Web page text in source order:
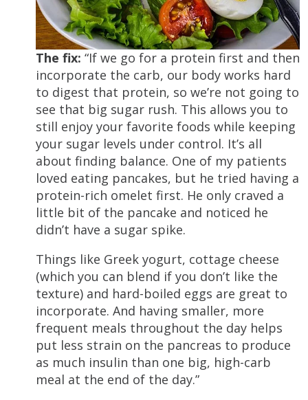
The fix: “If we go for a protein first and then
incorporate the carb, our body works hard
to digest that protein, so we’re not going to
see that big sugar rush. This allows you to
still enjoy your favorite foods while keeping
your sugar levels under control. It’s all
about finding balance. One of my patients
loved eating pancakes, but he tried having a
protein-rich omelet first. He only craved a
little bit of the pancake and noticed he
didn’t have a sugar spike.
Things like Greek yogurt, cottage cheese
(which you can blend if you don’t like the
texture) and hard-boiled eggs are great to
incorporate. And having smaller, more
frequent meals throughout the day helps
put less strain on the pancreas to produce
as much insulin than one big, high-carb
meal at the end of the day.”